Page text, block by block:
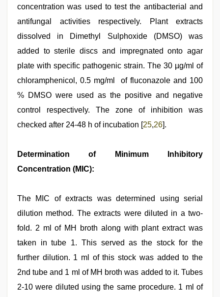
concentration was used to test the antibacterial and
antifungal activities respectively. Plant extracts
dissolved in Dimethyl Sulphoxide (DMSO) was
added to sterile discs and impregnated onto agar
plate with specific pathogenic strain. The 30 µg/ml of
chloramphenicol, 0.5 mg/ml of fluconazole and 100
% DMSO were used as the positive and negative
control respectively. The zone of inhibition was
checked after 24-48 h of incubation [25,26].
Determination of Minimum Inhibitory
Concentration (MIC):
The MIC of extracts was determined using serial
dilution method. The extracts were diluted in a two-
fold. 2 ml of MH broth along with plant extract was
taken in tube 1. This served as the stock for the
further dilution. 1 ml of this stock was added to the
2nd tube and 1 ml of MH broth was added to it. Tubes
2-10 were diluted using the same procedure. 1 ml of